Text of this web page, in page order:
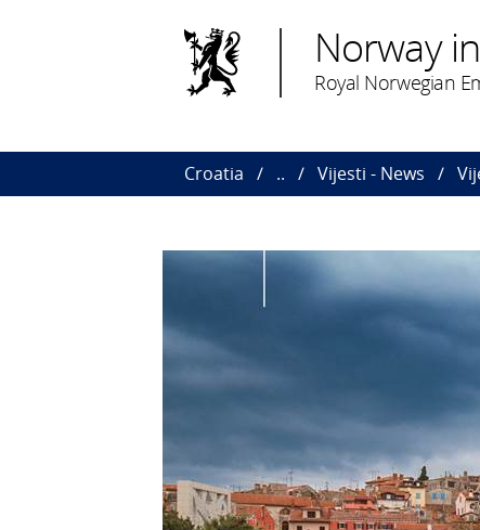
Norway
Royal Norwegian
Croatia .. Vijesti - News